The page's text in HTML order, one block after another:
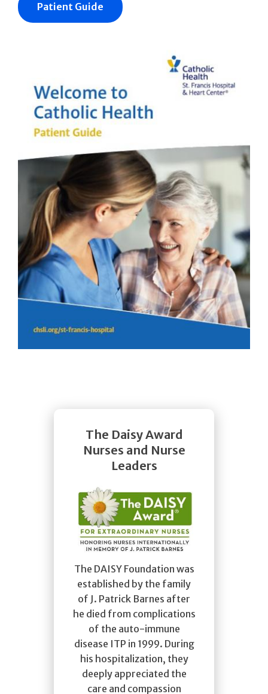
Patient Guide
The Daisy Award
Nurses and Nurse
Leaders
The DAISY Foundation was
established by the family
of J. Patrick Barnes after
he died from complications
of the auto-immune
disease ITP in 1999. During
his hospitalization, they
deeply appreciated the
care and compassion